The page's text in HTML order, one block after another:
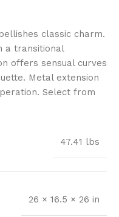
classic charm.
a transitional
offers sensual curves
Metal extension
Select from
47.41 lbs
26 × 16.5 × 26 in